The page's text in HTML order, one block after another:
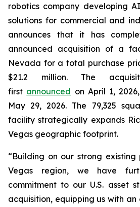
robotics company developing
solutions for commercial and
announces that it has
announced acquisition of a
Nevada for a total purchase
$21.2 million. The
first announced on April 1,
May 29, 2026. The 79,325
facility strategically expands
Vegas geographic footprint.
“Building on our strong existing
Vegas region, we have
commitment to our U.S. asset
acquisition, equipping us with